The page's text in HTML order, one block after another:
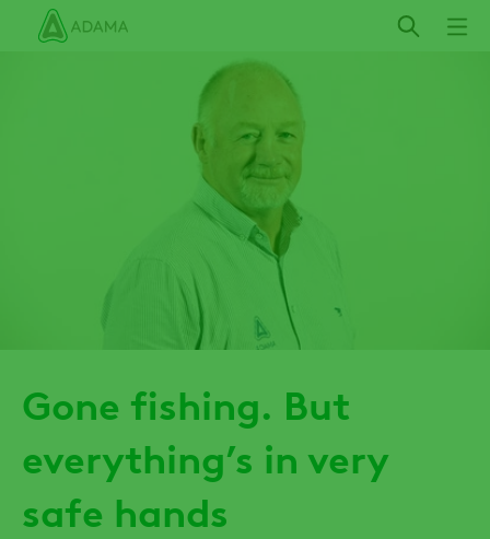
Gone fishing. But
everything’s in very
safe hands